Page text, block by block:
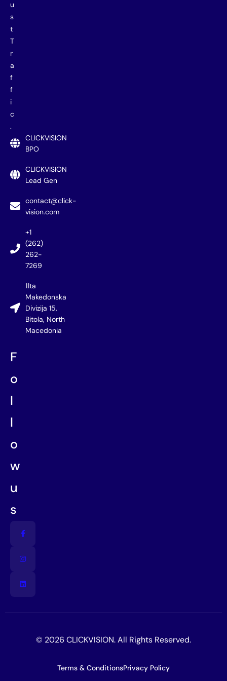
u
s
t
T
r
a
f
f
i
c
.
CLICKVISION
BPO
CLICKVISION
Lead Gen
contact@click-
vision.com
+1
(262)
262-
7269
11ta
Makedonska
Divizija 15,
Bitola, North
Macedonia
F
o
l
l
o
w
u
s
© 2026 CLICKVISION. All Rights Reserved.
Terms & ConditionsPrivacy Policy